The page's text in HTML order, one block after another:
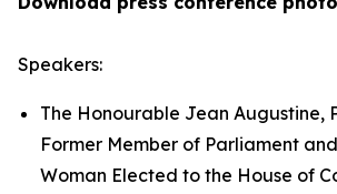
Speakers:
The Honourable Jean Augustine,
Former Member of Parliament
Woman Elected to the House of